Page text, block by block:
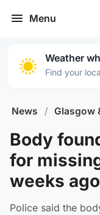
Menu
Weather
Find your
News / Glasgow
Body
for
weeks ago
Police said the